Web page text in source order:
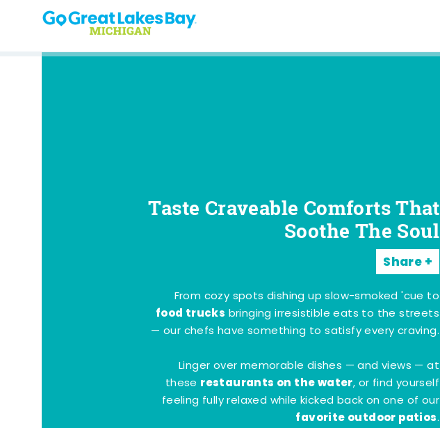
Skip to content
Taste Craveable Comforts That
Soothe The Soul
Share
From cozy spots dishing up slow-smoked 'cue to
food trucks bringing irresistible eats to the streets
— our chefs have something to satisfy every craving.
Linger over memorable dishes — and views — at
these restaurants on the water, or find yourself
feeling fully relaxed while kicked back on one of our
favorite outdoor patios.